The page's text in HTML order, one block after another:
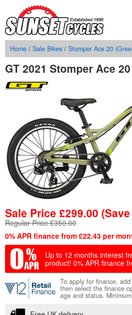
Home / Sale Bikes / Stomper Ace 20
GT 2021 Stomper Ace
Sale Price £299.00
Regular Price £350.00
0% APR finance from £22.43 per
Up to 12 months interest
product! 0% APR finance
To apply for finance,
then select the finance
age and status.